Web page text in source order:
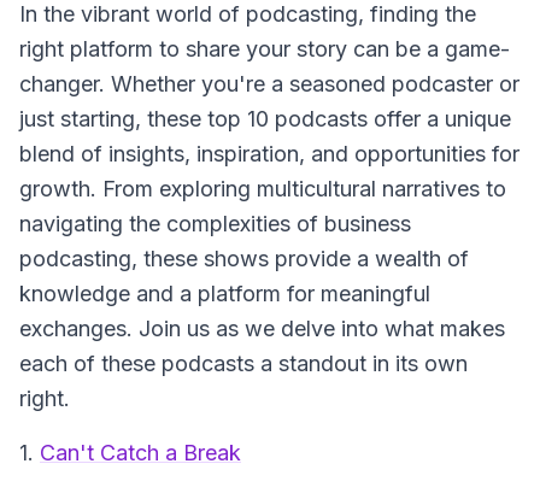
In the vibrant world of podcasting, finding the
right platform to share your story can be a game-
changer. Whether you're a seasoned podcaster or
just starting, these top 10 podcasts offer a unique
blend of insights, inspiration, and opportunities for
growth. From exploring multicultural narratives to
navigating the complexities of business
podcasting, these shows provide a wealth of
knowledge and a platform for meaningful
exchanges. Join us as we delve into what makes
each of these podcasts a standout in its own
right.
1. Can't Catch a Break